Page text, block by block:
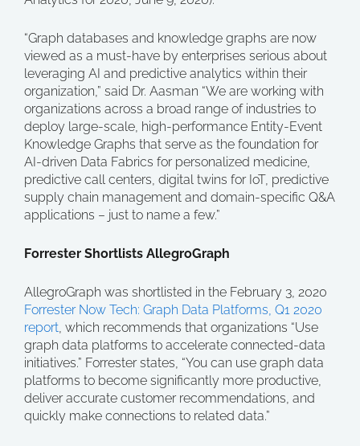
“Graph databases and knowledge graphs are now
viewed as a must-have by enterprises serious about
leveraging AI and predictive analytics within their
organization,” said Dr. Aasman “We are working with
organizations across a broad range of industries to
deploy large-scale, high-performance Entity-Event
Knowledge Graphs that serve as the foundation for
AI-driven Data Fabrics for personalized medicine,
predictive call centers, digital twins for IoT, predictive
supply chain management and domain-specific Q&A
applications – just to name a few.”
Forrester Shortlists AllegroGraph
AllegroGraph was shortlisted in the February 3, 2020
Forrester Now Tech: Graph Data Platforms, Q1 2020
report, which recommends that organizations “Use
graph data platforms to accelerate connected-data
initiatives.” Forrester states, “You can use graph data
platforms to become significantly more productive,
deliver accurate customer recommendations, and
quickly make connections to related data.”